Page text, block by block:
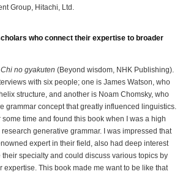
Group, Hitachi, Ltd.
who connect their expertise to broader
Chi no gyakuten (Beyond wisdom, NHK Publishing).
with six people; one is James Watson, who
structure, and another is Noam Chomsky, who
grammar concept that greatly influenced linguistics.
some time and found this book when I was a high
generative grammar. I was impressed that
expert in their field, also had deep interest
specialty and could discuss various topics by
expertise. This book made me want to be like that